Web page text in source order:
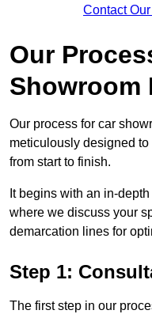
Contact
Our
Showroom
Our process for car
meticulously designed
from start to finish.
It begins with an in-
where we discuss your
demarcation lines for
Step 1:
The first step in our